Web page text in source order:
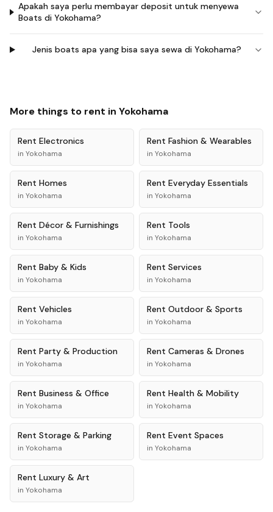
Apakah saya perlu membayar deposit untuk menyewa
Boats di Yokohama?
Jenis boats apa yang bisa saya sewa di Yokohama?
More things to rent in Yokohama
Rent Electronics
in Yokohama
Rent Fashion & Wearables
in Yokohama
Rent Homes
in Yokohama
Rent Everyday Essentials
in Yokohama
Rent Décor & Furnishings
in Yokohama
Rent Tools
in Yokohama
Rent Baby & Kids
in Yokohama
Rent Services
in Yokohama
Rent Vehicles
in Yokohama
Rent Outdoor & Sports
in Yokohama
Rent Party & Production
in Yokohama
Rent Cameras & Drones
in Yokohama
Rent Business & Office
in Yokohama
Rent Health & Mobility
in Yokohama
Rent Storage & Parking
in Yokohama
Rent Event Spaces
in Yokohama
Rent Luxury & Art
in Yokohama